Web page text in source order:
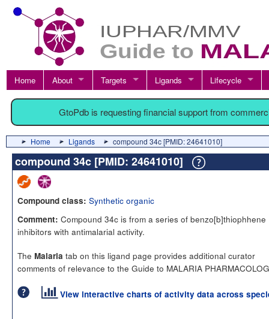
Home About Targets Ligands Lifecycle
GtoPdb is requesting financial support from
Home Ligands compound 34c [PMID: 24641010]
compound 34c [PMID: 24641010]
Compound class: Synthetic organic
Comment: Compound 34c is from a series of benzo[b]thiophhene
inhibitors with antimalarial activity.
The Malaria tab on this ligand page provides additional curator
comments of relevance to the Guide to MALARIA
View interactive charts of activity data across